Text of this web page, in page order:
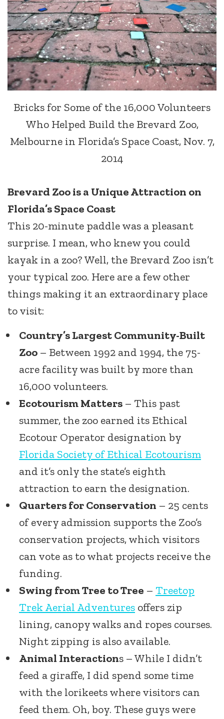
Bricks for Some of the 16,000 Volunteers
Who Helped Build the Brevard Zoo,
Melbourne in Florida’s Space Coast, Nov. 7,
2014
Brevard Zoo is a Unique Attraction on
Florida’s Space Coast
This 20-minute paddle was a pleasant
surprise. I mean, who knew you could
kayak in a zoo? Well, the Brevard Zoo isn’t
your typical zoo. Here are a few other
things making it an extraordinary place
to visit:
Country’s Largest Community-Built
Zoo – Between 1992 and 1994, the 75-
acre facility was built by more than
16,000 volunteers.
Ecotourism Matters – This past
summer, the zoo earned its Ethical
Ecotour Operator designation by
Florida Society of Ethical Ecotourism
and it’s only the state’s eighth
attraction to earn the designation.
Quarters for Conservation – 25 cents
of every admission supports the Zoo’s
conservation projects, which visitors
can vote as to what projects receive the
funding.
Swing from Tree to Tree – Treetop
Trek Aerial Adventures offers zip
lining, canopy walks and ropes courses.
Night zipping is also available.
Animal Interactions – While I didn’t
feed a giraffe, I did spend some time
with the lorikeets where visitors can
feed them. Oh, boy. These guys were